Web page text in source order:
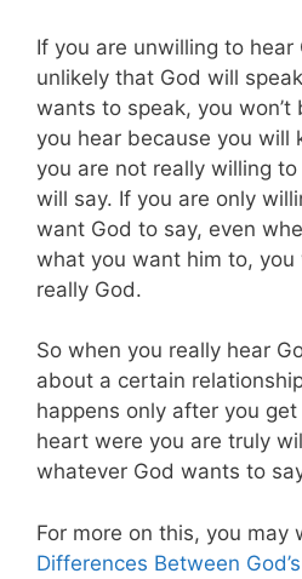
If you are unwilling to hear
unlikely that God will
wants to speak, you
you hear because you will
you are not really willing
will say. If you are only
want God to say, even
what you want him to, you
really God.
So when you really hear
about a certain
happens only after you
heart were you are truly
whatever God wants to
For more on this, you may
Differences Between